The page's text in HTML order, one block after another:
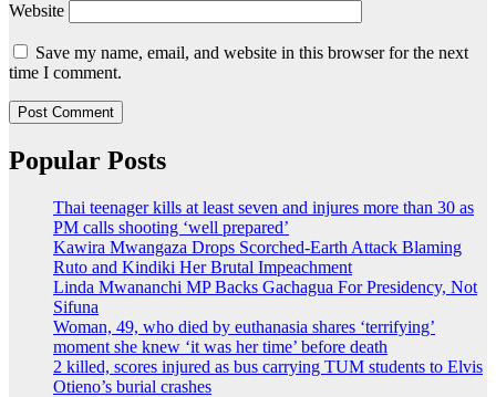
Website
Save my name, email, and website in this browser for the next
time I comment.
Popular Posts
Thai teenager kills at least seven and injures more than 30 as
PM calls shooting ‘well prepared’
Kawira Mwangaza Drops Scorched-Earth Attack Blaming
Ruto and Kindiki Her Brutal Impeachment
Linda Mwananchi MP Backs Gachagua For Presidency, Not
Sifuna
Woman, 49, who died by euthanasia shares ‘terrifying’
moment she knew ‘it was her time’ before death
2 killed, scores injured as bus carrying TUM students to Elvis
Otieno’s burial crashes